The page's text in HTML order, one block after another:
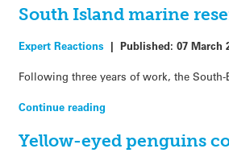
South Island marine
Expert Reactions |Published:07 March
Following three years of work, the
Continue reading
Yellow-eyed penguins